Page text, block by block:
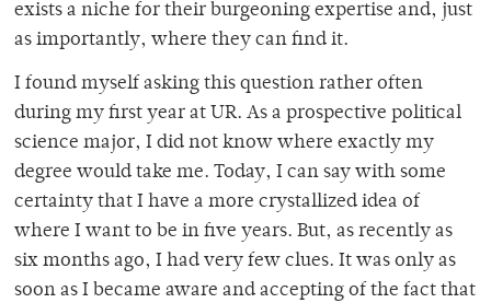
exists a niche for their burgeoning expertise and, just
as importantly, where they can find it.
I found myself asking this question rather often
during my first year at UR. As a prospective political
science major, I did not know where exactly my
degree would take me. Today, I can say with some
certainty that I have a more crystallized idea of
where I want to be in five years. But, as recently as
six months ago, I had very few clues. It was only as
soon as I became aware and accepting of the fact that